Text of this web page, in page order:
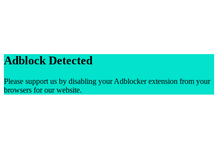
Adblock Detected
Please support us by disabling your Adblocker extension from your
browsers for our website.